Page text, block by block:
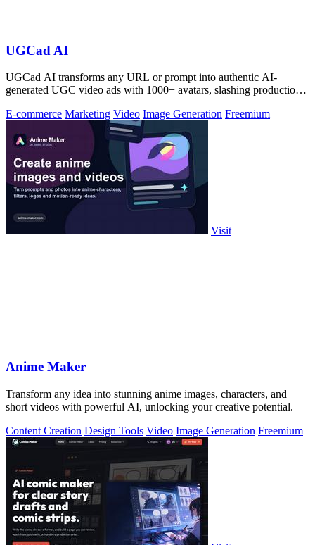
UGCad AI
UGCad AI transforms any URL or prompt into authentic AI-
generated UGC video ads with 1000+ avatars, slashing production
E-commerce Marketing Video Image Generation Freemium
Visit
Anime Maker
Transform any idea into stunning anime images, characters, and
short videos with powerful AI, unlocking your creative potential.
Content Creation Design Tools Video Image Generation Freemium